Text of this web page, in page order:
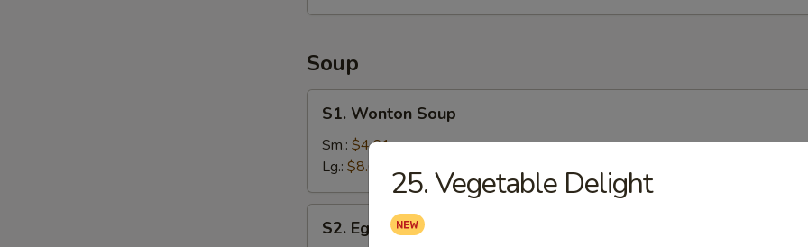
Soup
Wonton
Soup
S1. Wonton Soup
Sm.: $4.61
Lg.: $8.61
EggS2. Egg Drop Soup
25. Vegetable Delight